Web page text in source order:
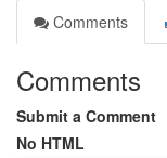
Comments
Comments
Submit a Comment
No HTML